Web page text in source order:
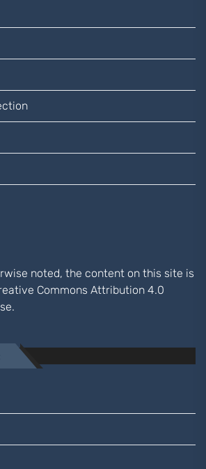
noted, the content on this site is
Commons Attribution 4.0